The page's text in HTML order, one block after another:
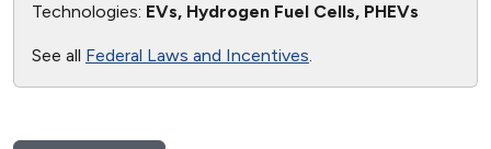
Technologies: EVs, Hydrogen Fuel Cells, PHEVs
See all Federal Laws and Incentives.